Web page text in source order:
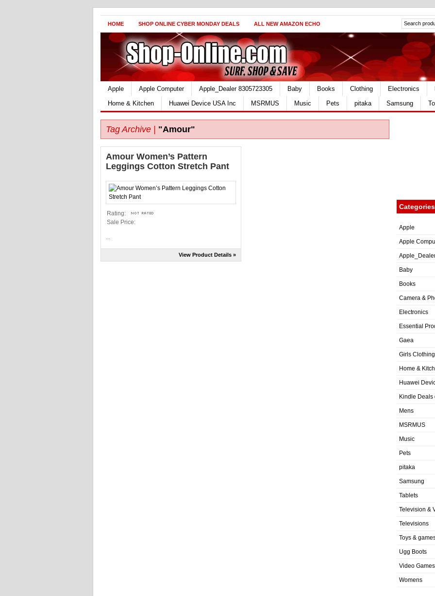
HOME SHOP ONLINE CYBER MONDAY DEALS ALL NEW AMAZON ECHO
Apple Apple Computer Apple_Dealer 8305723305 Baby Books Clothing Electronics
Home & Kitchen
Huawei Device USA Inc MSRMUS Music Pets pitaka Samsung
Tag Archive | "Amour"
Amour Women’s Pattern
Leggings Cotton Stretch Pant
Rating:
Sale Price:
View Product Details »
Categories
Apple
Apple
Baby
Books
Camera &
Electronics
Essential
Gaea
Girls Clothing
Home &
Huawei
Kindle Deals
Mens
MSRMUS
Music
Pets
pitaka
Samsung
Tablets
Television &
Televisions
Toys &
Ugg Boots
Video Games
Womens